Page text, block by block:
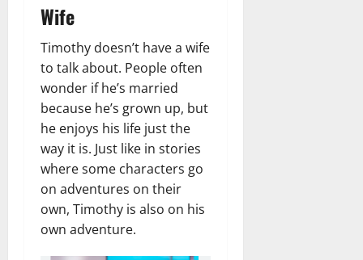
Wife
Timothy doesn’t have a wife
to talk about. People often
wonder if he’s married
because he’s grown up, but
he enjoys his life just the
way it is. Just like in stories
where some characters go
on adventures on their
own, Timothy is also on his
own adventure.